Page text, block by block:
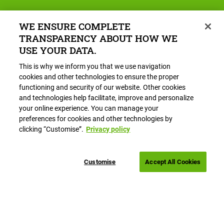
Follow us on Facebook
Follow us on Instagram
Main
navigation
HR Services
Careers
About HLC
Blog
WE ENSURE COMPLETE
TRANSPARENCY ABOUT HOW WE
USE YOUR DATA.
This is why we inform you that we use navigation
cookies and other technologies to ensure the proper
functioning and security of our website. Other cookies
and technologies help facilitate, improve and personalize
your online experience. You can manage your
preferences for cookies and other technologies by
clicking “Customise”. Privacy policy
Customise Accept All Cookies